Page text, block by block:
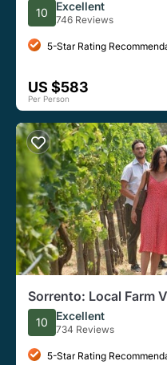
Tour From Sorrento
10 Excellent
746 Reviews
5-Star Rating
US $583
Per Person
Sorrento: Local Farm
Class
10 Excellent
734 Reviews
5-Star Rating